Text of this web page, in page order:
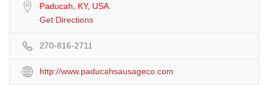
Paducah, KY, USA
Get Directions
270-816-2711
http://www.paducahsausageco.com